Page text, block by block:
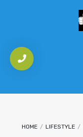
HOME / LIFESTYLE /